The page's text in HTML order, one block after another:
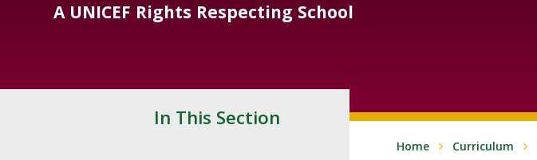
A UNICEF Rights Respecting School
Home Curriculum
In This Section